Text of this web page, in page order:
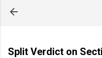
Split Verdict on